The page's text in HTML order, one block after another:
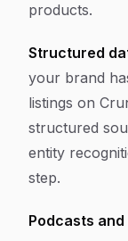
products.
Structured
your brand
listings on
structured
entity
step.
Podcasts